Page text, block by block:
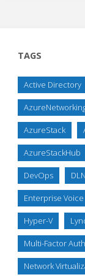
TAGS
Active Directory
AzureStack
AzureStackHub
DevOps
Enterprise Voice
Hyper-V
Multi-Factor
Network